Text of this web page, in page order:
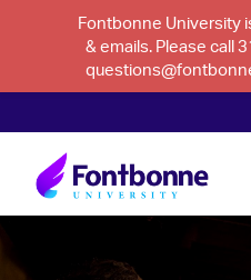
Fontbonne University
& emails. Please call